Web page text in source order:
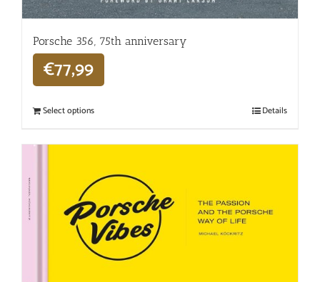
Porsche 356, 75th anniversary
€77,99
Select options Details